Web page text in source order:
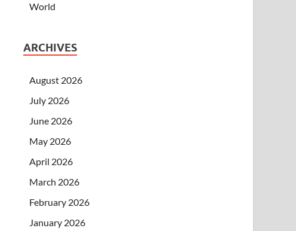
World
ARCHIVES
August 2026
July 2026
June 2026
May 2026
April 2026
March 2026
February 2026
January 2026